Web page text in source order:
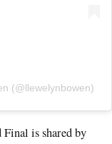
(@llewelynbowen)
Final is shared by